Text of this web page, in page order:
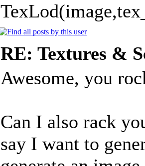
RE: Textures &
Awesome, you
Can I also rack
say I want to